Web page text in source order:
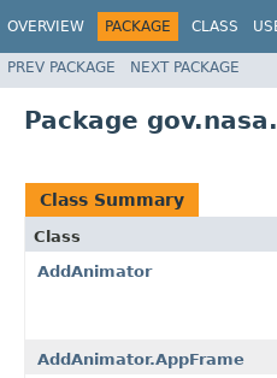
OVERVIEW PACKAGE CLASS
PREV PACKAGE NEXT PACKAGE
Package
Class Summary
Class
AddAnimator
AddAnimator.AppFrame